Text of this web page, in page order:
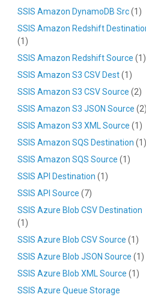
SSIS Amazon DynamoDB Src(1)
SSIS Amazon Redshift
(1)
SSIS Amazon Redshift Source (1)
SSIS Amazon S3 CSV Dest(1)
SSIS Amazon S3 CSV Source (2)
SSIS Amazon S3 JSON Source (2)
SSIS Amazon S3 XML Source (1)
SSIS Amazon SQS Destination (1)
SSIS Amazon SQS Source (1)
SSIS API Destination (1)
SSIS API Source (7)
SSIS Azure Blob CSV Destination
(1)
SSIS Azure Blob CSV Source (1)
SSIS Azure Blob JSON Source (1)
SSIS Azure Blob XML Source (1)
SSIS Azure Queue Storage